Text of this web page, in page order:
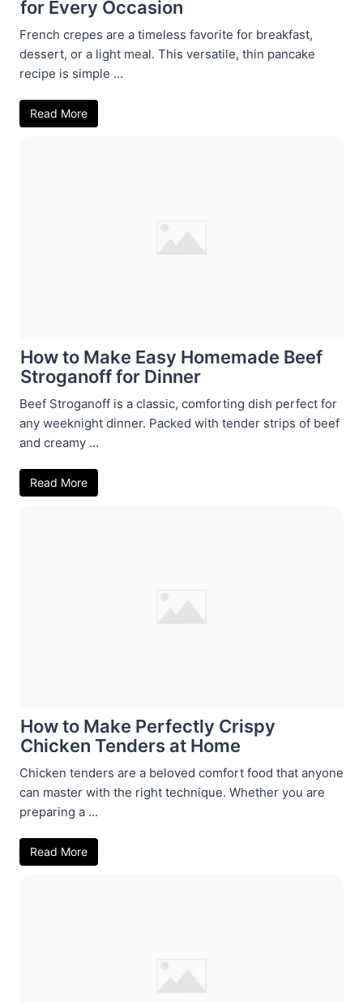
for Every Occasion
French crepes are a timeless favorite for breakfast,
dessert, or a light meal. This versatile, thin pancake
recipe is simple ...
Read More
How to Make Easy Homemade Beef
Stroganoff for Dinner
Beef Stroganoff is a classic, comforting dish perfect for
any weeknight dinner. Packed with tender strips of beef
and creamy ...
Read More
How to Make Perfectly Crispy
Chicken Tenders at Home
Chicken tenders are a beloved comfort food that anyone
can master with the right technique. Whether you are
preparing a ...
Read More